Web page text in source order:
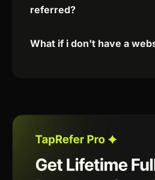
referred?
What if i don't have a